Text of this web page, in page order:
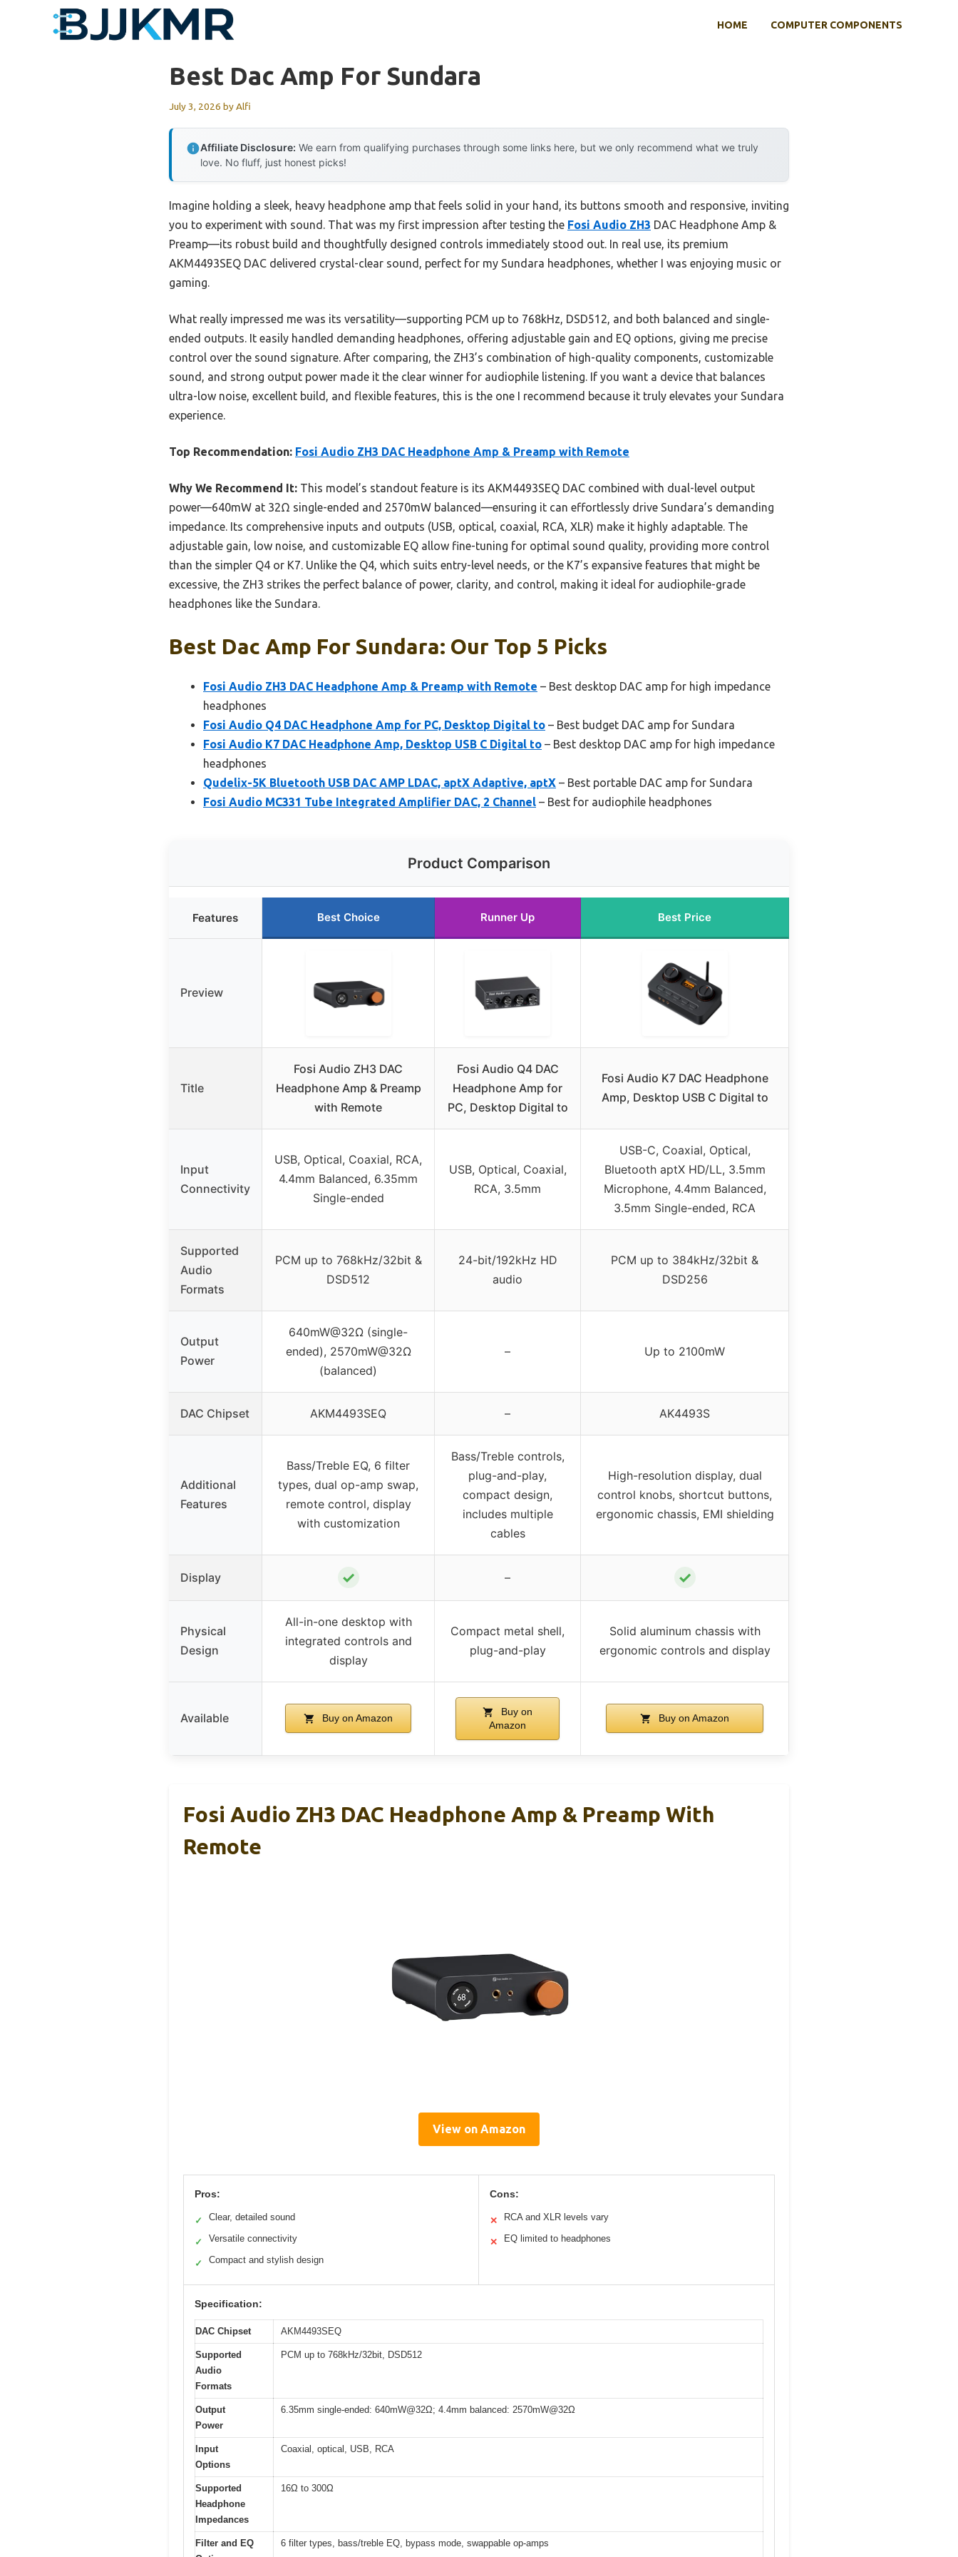
HOME COMPUTER COMPONENTS
Best Dac Amp For Sundara
July 3, 2026 byAlfi
Affiliate Disclosure: We earn from qualifying purchases through some links here, but we only recommend what we truly
love. No fluff, just honest picks!
Imagine holding a sleek, heavy headphone amp that feels solid in your hand, its buttons smooth and responsive, inviting
you to experiment with sound. That was my first impression after testing the Fosi Audio ZH3 DAC Headphone Amp &
Preamp—its robust build and thoughtfully designed controls immediately stood out. In real use, its premium
AKM4493SEQ DAC delivered crystal-clear sound, perfect for my Sundara headphones, whether I was enjoying music or
gaming.
What really impressed me was its versatility—supporting PCM up to 768kHz, DSD512, and both balanced and single-
ended outputs. It easily handled demanding headphones, offering adjustable gain and EQ options, giving me precise
control over the sound signature. After comparing, the ZH3’s combination of high-quality components, customizable
sound, and strong output power made it the clear winner for audiophile listening. If you want a device that balances
ultra-low noise, excellent build, and flexible features, this is the one I recommend because it truly elevates your Sundara
experience.
Top Recommendation: Fosi Audio ZH3 DAC Headphone Amp & Preamp with Remote
Why We Recommend It: This model’s standout feature is its AKM4493SEQ DAC combined with dual-level output
power—640mW at 32Ω single-ended and 2570mW balanced—ensuring it can effortlessly drive Sundara’s demanding
impedance. Its comprehensive inputs and outputs (USB, optical, coaxial, RCA, XLR) make it highly adaptable. The
adjustable gain, low noise, and customizable EQ allow fine-tuning for optimal sound quality, providing more control
than the simpler Q4 or K7. Unlike the Q4, which suits entry-level needs, or the K7’s expansive features that might be
excessive, the ZH3 strikes the perfect balance of power, clarity, and control, making it ideal for audiophile-grade
headphones like the Sundara.
Best Dac Amp For Sundara: Our Top 5 Picks
Fosi Audio ZH3 DAC Headphone Amp & Preamp with Remote – Best desktop DAC amp for high impedance
headphones
Fosi Audio Q4 DAC Headphone Amp for PC, Desktop Digital to – Best budget DAC amp for Sundara
Fosi Audio K7 DAC Headphone Amp, Desktop USB C Digital to – Best desktop DAC amp for high impedance
headphones
Qudelix-5K Bluetooth USB DAC AMP LDAC, aptX Adaptive, aptX – Best portable DAC amp for Sundara
Fosi Audio MC331 Tube Integrated Amplifier DAC, 2 Channel – Best for audiophile headphones
Product Comparison
Features Best Choice Runner Up Best Price
Preview
Title
Fosi Audio ZH3 DAC
Headphone Amp & Preamp
with Remote
Fosi Audio Q4 DAC
Headphone Amp for
PC, Desktop Digital to
Fosi Audio K7 DAC Headphone
Amp, Desktop USB C Digital to
Input
Connectivity
USB, Optical, Coaxial, RCA,
4.4mm Balanced, 6.35mm
Single-ended
USB, Optical, Coaxial,
RCA, 3.5mm
USB-C, Coaxial, Optical,
Bluetooth aptX HD/LL, 3.5mm
Microphone, 4.4mm Balanced,
3.5mm Single-ended, RCA
Supported
Audio
Formats
PCM up to 768kHz/32bit &
DSD512
24-bit/192kHz HD
audio
PCM up to 384kHz/32bit &
DSD256
Output
Power
640mW@32Ω (single-
ended), 2570mW@32Ω
(balanced)
– Up to 2100mW
DAC Chipset AKM4493SEQ – AK4493S
Additional
Features
Bass/Treble EQ, 6 filter
types, dual op-amp swap,
remote control, display
with customization
Bass/Treble controls,
plug-and-play,
compact design,
includes multiple
cables
High-resolution display, dual
control knobs, shortcut buttons,
ergonomic chassis, EMI shielding
Display ✓ – ✓
Physical
Design
All-in-one desktop with
integrated controls and
display
Compact metal shell,
plug-and-play
Solid aluminum chassis with
ergonomic controls and display
Available Buy on Amazon
Buy on
Amazon
Buy on Amazon
Fosi Audio ZH3 DAC Headphone Amp & Preamp With
Remote
View on Amazon
Pros:
✓ Clear, detailed sound
✓ Versatile connectivity
✓ Compact and stylish design
Cons:
✕ RCA and XLR levels vary
✕ EQ limited to headphones
Specification:
DAC Chipset AKM4493SEQ
Supported
Audio
Formats
PCM up to 768kHz/32bit, DSD512
Output
Power
6.35mm single-ended: 640mW@32Ω; 4.4mm balanced: 2570mW@32Ω
Input
Options
Coaxial, optical, USB, RCA
Supported
Headphone
Impedances
16Ω to 300Ω
Filter and EQ
6 filter types, bass/treble EQ, bypass mode, swappable op-amps